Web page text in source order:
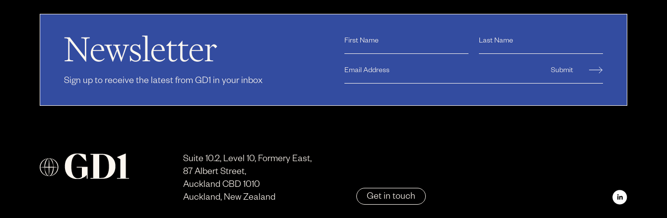
Newsletter
Sign up to receive the latest from GD1 in your inbox
Suite 10.2, Level 10, Formery East,
87 Albert Street,
Auckland CBD 1010
Auckland, New Zealand
Get in touch